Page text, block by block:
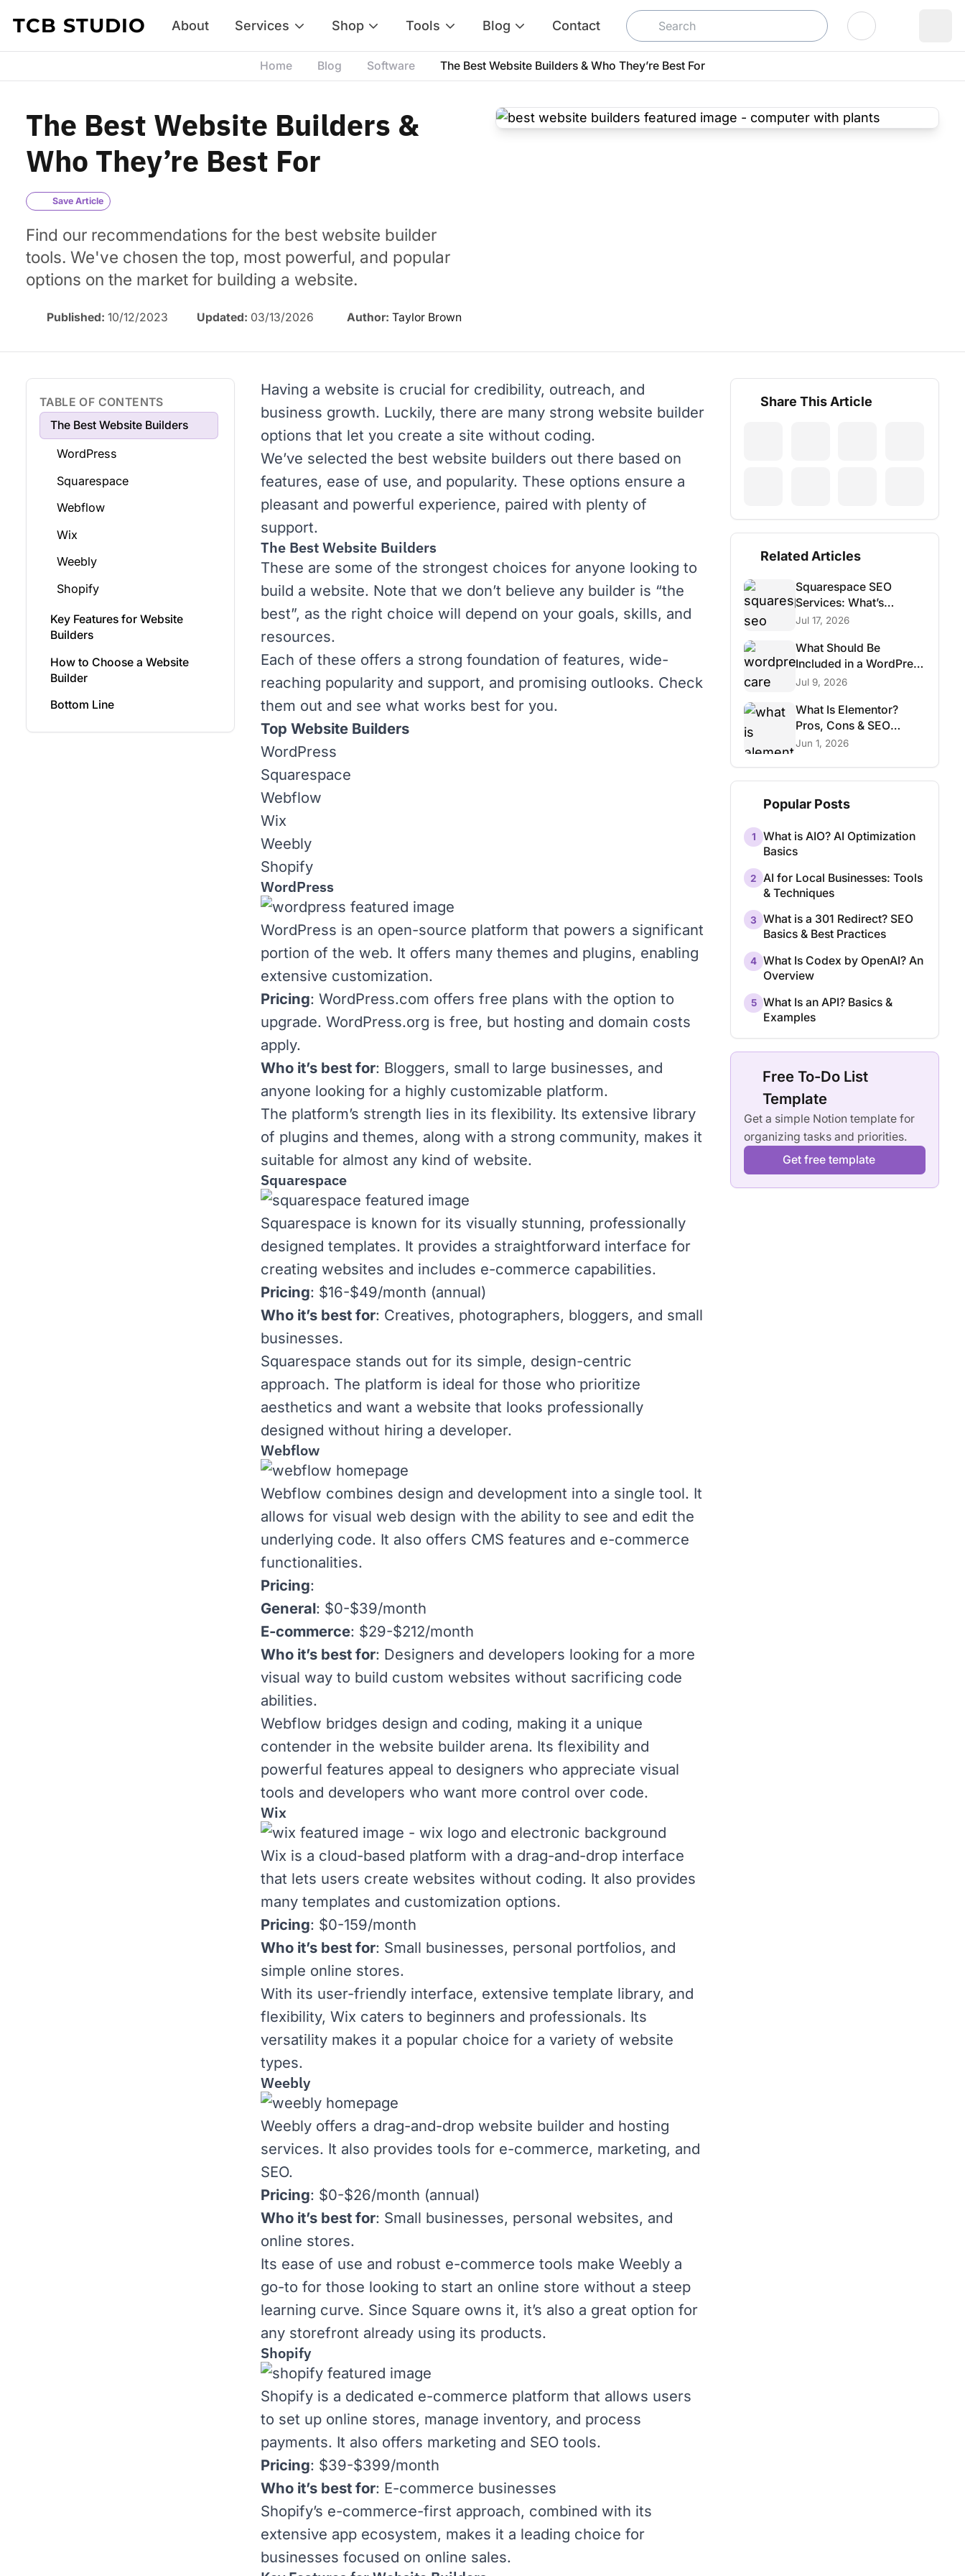
Skip to content
TCB STUDIO About Services Shop Tools Blog Contact
Log In
Home Blog Software The Best Website Builders & Who They’re Best For
The Best Website Builders &
Who They’re Best For
Save Article
Find our recommendations for the best website builder
tools. We've chosen the top, most powerful, and popular
options on the market for building a website.
Published: 10/12/2023 Updated: 03/13/2026 Author: Taylor Brown
TABLE OF CONTENTS
The Best Website Builders
WordPress
Squarespace
Webflow
Wix
Weebly
Shopify
Key Features for Website
Builders
How to Choose a Website
Builder
Bottom Line
Having a website is crucial for credibility, outreach, and
business growth. Luckily, there are many strong website builder
options that let you create a site without coding.
We’ve selected the best website builders out there based on
features, ease of use, and popularity. These options ensure a
pleasant and powerful experience, paired with plenty of
support.
The Best Website Builders
These are some of the strongest choices for anyone looking to
build a website. Note that we don’t believe any builder is “the
best”, as the right choice will depend on your goals, skills, and
resources.
Each of these offers a strong foundation of features, wide-
reaching popularity and support, and promising outlooks. Check
them out and see what works best for you.
Top Website Builders
WordPress
Squarespace
Webflow
Wix
Weebly
Shopify
WordPress
WordPress is an open-source platform that powers a significant
portion of the web. It offers many themes and plugins, enabling
extensive customization.
Pricing: WordPress.com offers free plans with the option to
upgrade. WordPress.org is free, but hosting and domain costs
apply.
Who it’s best for: Bloggers, small to large businesses, and
anyone looking for a highly customizable platform.
The platform’s strength lies in its flexibility. Its extensive library
of plugins and themes, along with a strong community, makes it
suitable for almost any kind of website.
Squarespace
Squarespace is known for its visually stunning, professionally
designed templates. It provides a straightforward interface for
creating websites and includes e-commerce capabilities.
Pricing: $16-$49/month (annual)
Who it’s best for: Creatives, photographers, bloggers, and small
businesses.
Squarespace stands out for its simple, design-centric
approach. The platform is ideal for those who prioritize
aesthetics and want a website that looks professionally
designed without hiring a developer.
Webflow
Webflow combines design and development into a single tool. It
allows for visual web design with the ability to see and edit the
underlying code. It also offers CMS features and e-commerce
functionalities.
Pricing:
General: $0-$39/month
E-commerce: $29-$212/month
Who it’s best for: Designers and developers looking for a more
visual way to build custom websites without sacrificing code
abilities.
Webflow bridges design and coding, making it a unique
contender in the website builder arena. Its flexibility and
powerful features appeal to designers who appreciate visual
tools and developers who want more control over code.
Wix
Wix is a cloud-based platform with a drag-and-drop interface
that lets users create websites without coding. It also provides
many templates and customization options.
Pricing: $0-159/month
Who it’s best for: Small businesses, personal portfolios, and
simple online stores.
With its user-friendly interface, extensive template library, and
flexibility, Wix caters to beginners and professionals. Its
versatility makes it a popular choice for a variety of website
types.
Weebly
Weebly offers a drag-and-drop website builder and hosting
services. It also provides tools for e-commerce, marketing, and
SEO.
Pricing: $0-$26/month (annual)
Who it’s best for: Small businesses, personal websites, and
online stores.
Its ease of use and robust e-commerce tools make Weebly a
go-to for those looking to start an online store without a steep
learning curve. Since Square owns it, it’s also a great option for
any storefront already using its products.
Shopify
Shopify is a dedicated e-commerce platform that allows users
to set up online stores, manage inventory, and process
payments. It also offers marketing and SEO tools.
Pricing: $39-$399/month
Who it’s best for: E-commerce businesses
Shopify’s e-commerce-first approach, combined with its
extensive app ecosystem, makes it a leading choice for
businesses focused on online sales.
Share This Article
Related Articles
Squarespace SEO
Services: What’s
Possible and What Isn’t
Jul 17, 2026
What Should Be
Included in a WordPress
Care Plan?
Jul 9, 2026
What Is Elementor?
Pros, Cons & SEO
Considerations
Jun 1, 2026
Popular Posts
1
What is AIO? AI Optimization
Basics
2
AI for Local Businesses: Tools
& Techniques
3
What is a 301 Redirect? SEO
Basics & Best Practices
4 What Is Codex by OpenAI? An
Overview
5 What Is an API? Basics &
Examples
Free To-Do List
Template
Get a simple Notion template for
organizing tasks and priorities.
Get free template